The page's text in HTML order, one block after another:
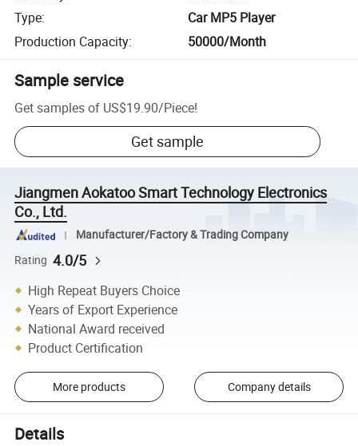
Type:
Car MP5 Player
Production Capacity: 50000/Month
Sample service
Get samples of US$19.90/Piece!
Get sample
Jiangmen Aokatoo Smart Technology Electronics
Co., Ltd.
Manufacturer/Factory & Trading Company
Rating 4.0/5
High Repeat Buyers Choice
Years of Export Experience
National Award received
Product Certification
More products Company details
Details